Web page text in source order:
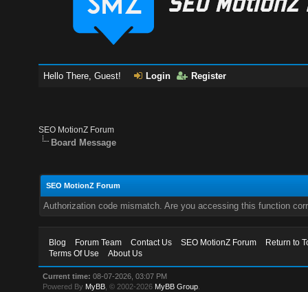
Hello There, Guest! Login Register
SEO MotionZ Forum
Board Message
SEO MotionZ Forum
Authorization code mismatch. Are you accessing this function
Blog Forum Team Contact Us SEO MotionZ Forum
Return to
Terms Of Use
About Us
Current time: 08-07-2026, 03:07 PM
Powered By MyBB , © 2002-2026 MyBB Group